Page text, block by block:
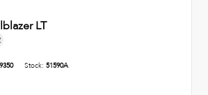
LT
Stock: 51590A